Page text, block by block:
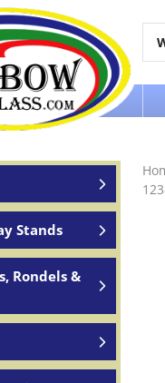
to the world
Stands
Rondels &